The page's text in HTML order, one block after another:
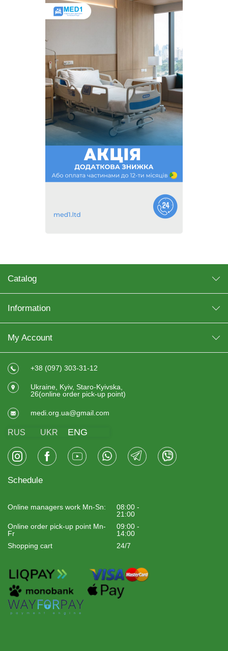
Catalog
Information
My Account
+38 (097) 303-31-12
Ukraine, Kyiv, Staro-Kyivska,
26(online order pick-up point)
medi.org.ua@gmail.com
RUS UKR ENG
Schedule
Online managers work Mn-Sn:
08:00 -
21:00
Online order pick-up point Mn-
Fr
09:00 -
14:00
Shopping cart
24/7